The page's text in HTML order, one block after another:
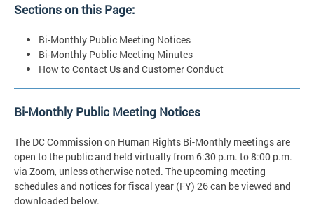
Sections on this Page:
Bi-Monthly Public Meeting Notices
Bi-Monthly Public Meeting Minutes
How to Contact Us and Customer Conduct
Bi-Monthly Public Meeting Notices
The DC Commission on Human Rights Bi-Monthly meetings are
open to the public and held virtually from 6:30 p.m. to 8:00 p.m.
via Zoom, unless otherwise noted. The upcoming meeting
schedules and notices for fiscal year (FY) 26 can be viewed and
downloaded below.